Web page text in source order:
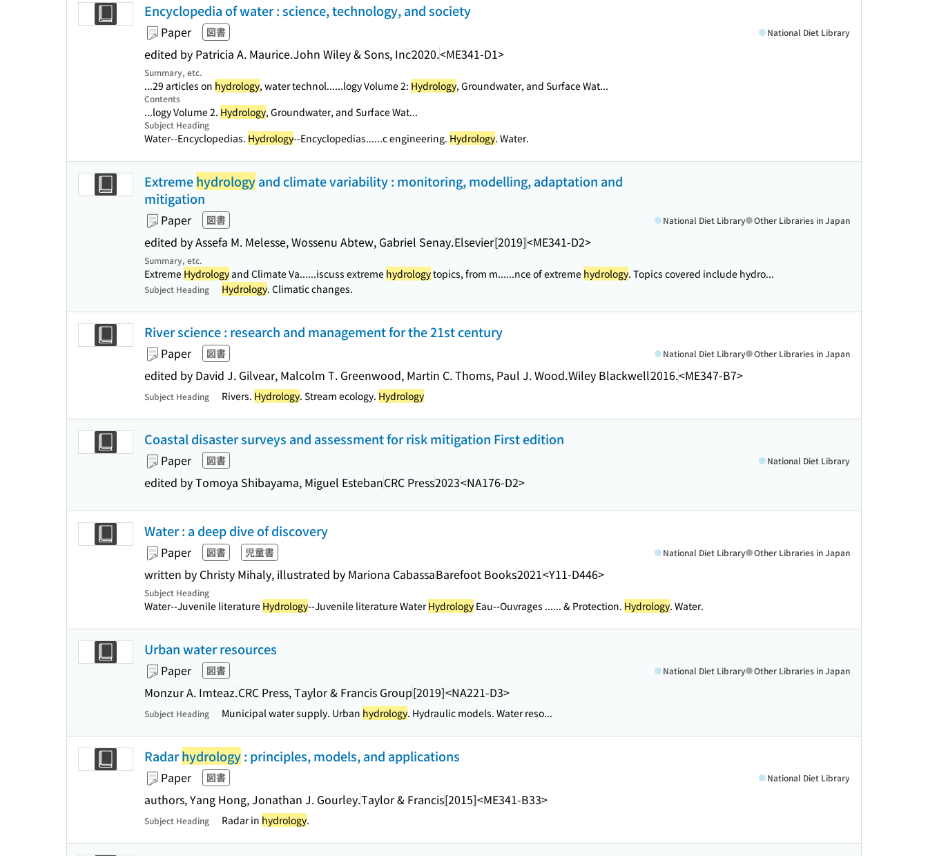
Encyclopedia of water : science, technology, and society
Paper 図書
edited by Patricia A. Maurice.John Wiley & Sons, Inc2020.<ME341-D1>
National Diet Library
Summary, etc.
...29 articles on hydrology, water technol......logy Volume 2: Hydrology, Groundwater, and Surface Wat...
Contents
...logy Volume 2. Hydrology, Groundwater, and Surface Wat...
Subject Heading
Water--Encyclopedias. Hydrology--Encyclopedias......c engineering. Hydrology. Water.
Extremehydrologyand climate variability : monitoring, modelling, adaptation and
mitigation
Paper 図書
edited by Assefa M. Melesse, Wossenu Abtew, Gabriel Senay.Elsevier[2019]<ME341-D2>
National Diet Library Other Libraries in Japan
Summary, etc.
Extreme Hydrologyand Climate Va......iscuss extreme hydrologytopics, from m......nce of extreme hydrology. Topics covered include hydro...
Subject Heading Hydrology. Climatic changes.
River science : research and management for the 21st century
Paper 図書
edited by David J. Gilvear, Malcolm T. Greenwood, Martin C. Thoms, Paul J. Wood.Wiley Blackwell2016.<ME347-B7>
National Diet Library Other Libraries in Japan
Subject Heading Rivers. Hydrology. Stream ecology. Hydrology
Coastal disaster surveys and assessment for risk mitigation First edition
Paper 図書
edited by Tomoya Shibayama, Miguel EstebanCRC Press2023<NA176-D2>
National Diet Library
Water : a deep dive of discovery
Paper 図書 児童書
written by Christy Mihaly, illustrated by Mariona CabassaBarefoot Books2021<Y11-D446>
National Diet Library Other Libraries in Japan
Subject Heading
Water--Juvenile literature Hydrology--Juvenile literature WaterHydrology Eau--Ouvrages ...... & Protection. Hydrology. Water.
Urban water resources
Paper 図書
Monzur A. Imteaz.CRC Press, Taylor & Francis Group[2019]<NA221-D3>
National Diet Library Other Libraries in Japan
Subject Heading Municipal water supply. Urban hydrology. Hydraulic models. Water reso...
Radarhydrology: principles, models, and applications
Paper 図書
authors, Yang Hong, Jonathan J. Gourley.Taylor & Francis[2015]<ME341-B33>
National Diet Library
Subject Heading Radar in hydrology.